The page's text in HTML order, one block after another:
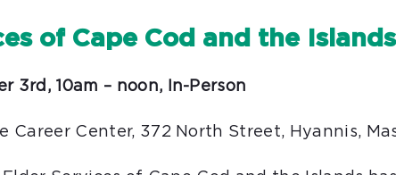
of Cape Cod and the Islands
3rd, 10am – noon, In-Person
Career Center, 372 North Street, Hyannis,